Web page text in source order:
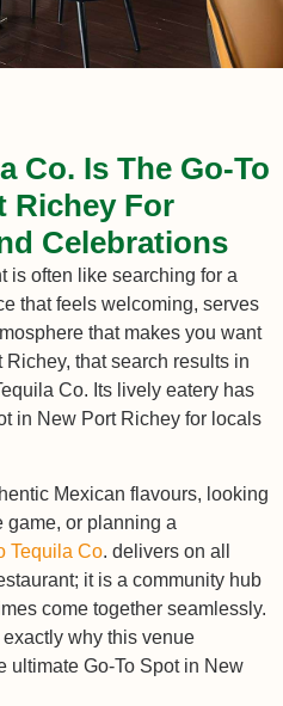
Co. Is The Go-To
Richey For
Celebrations
is often like searching for a
that feels welcoming, serves
that makes you want
that search results in
Co. Its lively eatery has
in New Port Richey for locals
Mexican flavours, looking
game, or planning a
Tequila Co. delivers on all
it is a community hub
come together seamlessly.
why this venue
ultimate Go-To Spot in New